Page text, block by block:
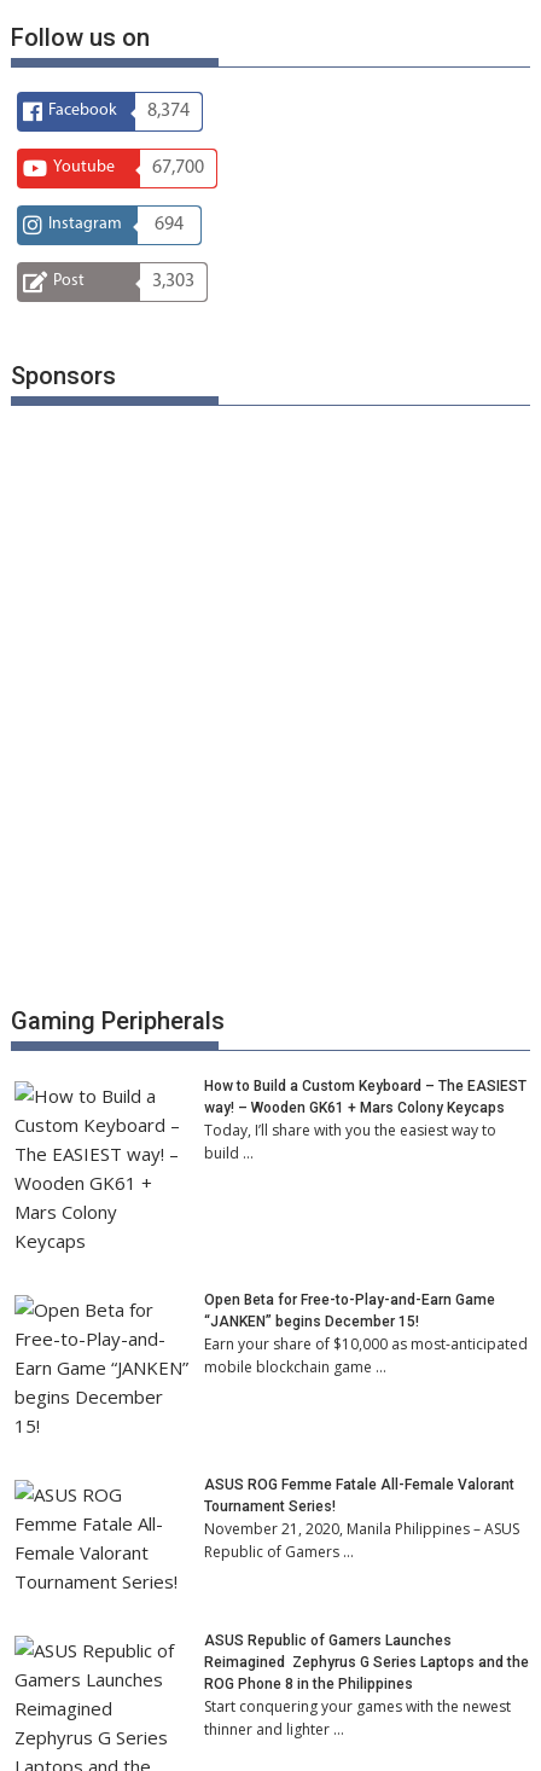
Follow us on
Facebook 8,374
Youtube 67,700
Instagram 694
Post 3,303
Sponsors
Gaming Peripherals
How to Build a Custom Keyboard – The EASIEST
way! – Wooden GK61 + Mars Colony Keycaps
Today, I’ll share with you the easiest way to
build …
Open Beta for Free-to-Play-and-Earn Game
“JANKEN” begins December 15!
Earn your share of $10,000 as most-anticipated
mobile blockchain game …
ASUS ROG Femme Fatale All-Female Valorant
Tournament Series!
November 21, 2020, Manila Philippines – ASUS
Republic of Gamers …
ASUS Republic of Gamers Launches
Reimagined Zephyrus G Series Laptops and the
ROG Phone 8 in the Philippines
Start conquering your games with the newest
thinner and lighter …